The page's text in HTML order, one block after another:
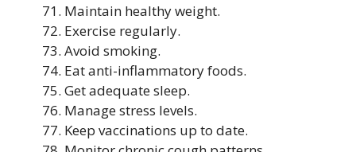
Maintain healthy weight.
Exercise regularly.
Avoid smoking.
Eat anti-inflammatory foods.
Get adequate sleep.
Manage stress levels.
Keep vaccinations up to date.